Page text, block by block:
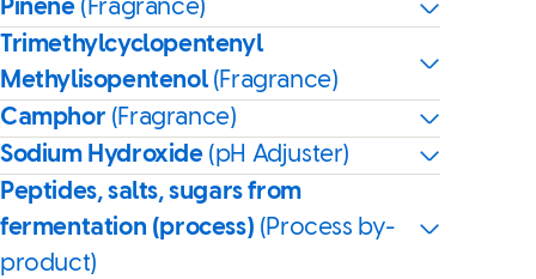
Pinene (Fragrance)
Trimethylcyclopentenyl
Methylisopentenol(Fragrance)
Camphor (Fragrance)
Sodium Hydroxide (pH Adjuster)
Peptides, salts, sugars from
fermentation (process) (Process by-
product)